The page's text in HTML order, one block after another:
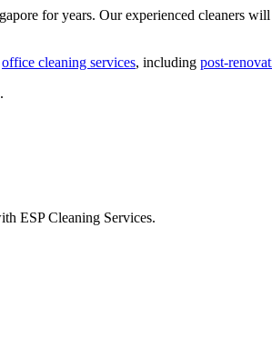
for years. Our experienced cleaners
office cleaning services, including post-
ESP Cleaning Services.